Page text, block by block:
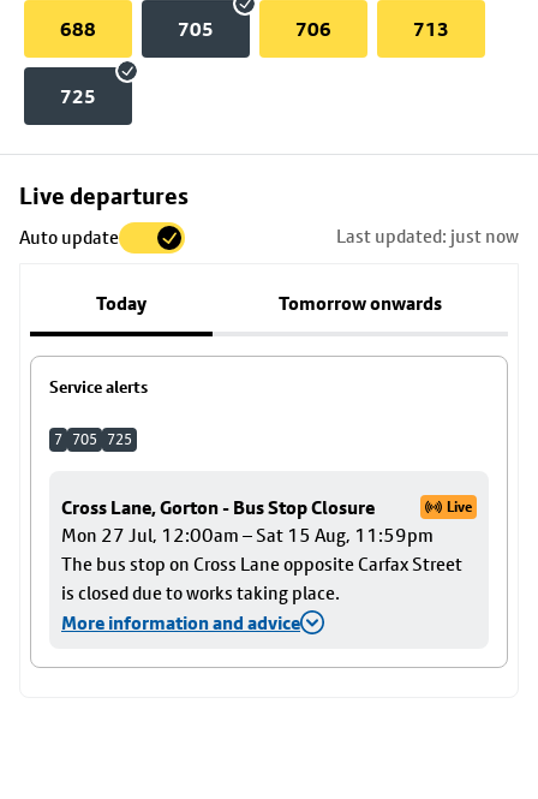
688 705 706 713
725
Live departures
Auto update Last updated: just now
Today Tomorrow onwards
Service alerts
7 705 725
Cross Lane, Gorton - Bus Stop Closure Live
Mon 27 Jul, 12:00am – Sat 15 Aug, 11:59pm
The bus stop on Cross Lane opposite Carfax Street
is closed due to works taking place.
More information and advice
Skip
to